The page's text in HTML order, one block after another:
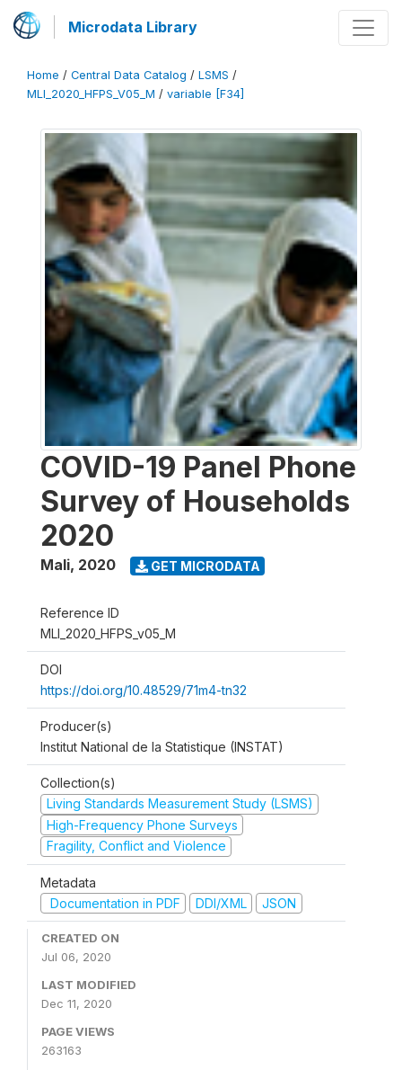
Microdata Library
Home / Central Data Catalog / LSMS /
MLI_2020_HFPS_V05_M / variable [F34]
COVID-19 Panel Phone
Survey of Households
2020
Mali, 2020 GET MICRODATA
Reference ID
MLI_2020_HFPS_v05_M
DOI
https://doi.org/10.48529/71m4-tn32
Producer(s)
Institut National de la Statistique (INSTAT)
Collection(s)
Living Standards Measurement Study (LSMS)
High-Frequency Phone Surveys
Fragility, Conflict and Violence
Metadata
Documentation in PDF
DDI/XML JSON
CREATED ON
Jul 06, 2020
LAST MODIFIED
Dec 11, 2020
PAGE VIEWS
263163